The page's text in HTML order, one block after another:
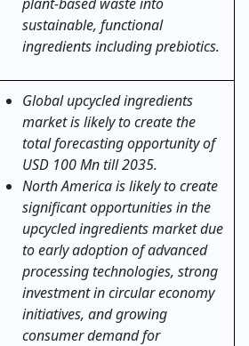
sustainable, functional
ingredients including prebiotics.
Global upcycled ingredients
market is likely to create the
total forecasting opportunity of
USD 100 Mn till 2035.
North America is likely to create
significant opportunities in the
upcycled ingredients market due
to early adoption of advanced
processing technologies, strong
investment in circular economy
initiatives, and growing
consumer demand for